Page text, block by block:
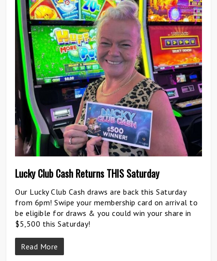
Lucky Club Cash Returns THIS Saturday
Our Lucky Club Cash draws are back this Saturday
from 6pm! Swipe your membership card on arrival to
be eligible for draws & you could win your share in
$5,500 this Saturday!
Read More